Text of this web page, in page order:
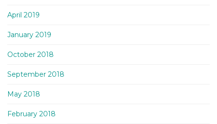
April 2019
January 2019
October 2018
September 2018
May 2018
February 2018